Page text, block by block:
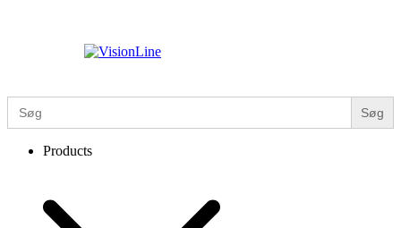
Search
for:
Products